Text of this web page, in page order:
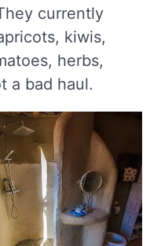
currently
kiwis,
herbs,
a bad haul.